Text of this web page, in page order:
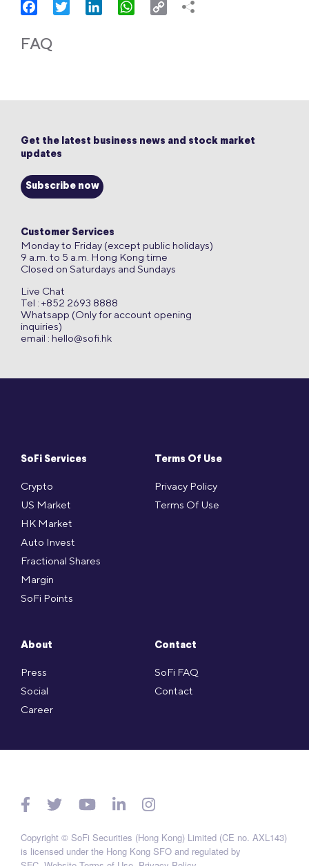
FacebookTwitter LinkedInWhatsApp
Copy
FAQ
SoFi Services
Crypto
US Market
HK Market
Auto Invest
Fractional Shares
Margin
SoFi Points
Terms Of Use
Privacy Policy
Terms Of Use
About
Press
Social
Career
Contact
SoFi FAQ
Contact
Get the latest business news and stock market
updates
Subscribe now
Customer Services
Monday to Friday (except public holidays)
9 a.m. to 5 a.m. Hong Kong time
Closed on Saturdays and Sundays
Live Chat
Tel : +852 2693 8888
Whatsapp (Only for account opening
inquiries)
email : hello@sofi.hk
Copyright © SoFi Securities (Hong Kong) Limited (CE no. AXL143)
is licensed under the Hong Kong SFO and regulated by